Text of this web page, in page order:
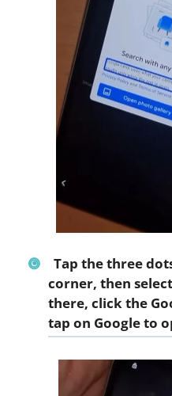
Tap the three
corner, then select
there, click the
tap on Googleto